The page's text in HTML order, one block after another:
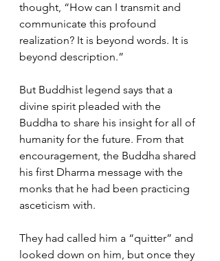
thought, “How can I transmit and
communicate this profound
realization? It is beyond words. It is
beyond description.”
But Buddhist legend says that a
divine spirit pleaded with the
Buddha to share his insight for all of
humanity for the future. From that
encouragement, the Buddha shared
his first Dharma message with the
monks that he had been practicing
asceticism with.
They had called him a “quitter” and
looked down on him, but once they